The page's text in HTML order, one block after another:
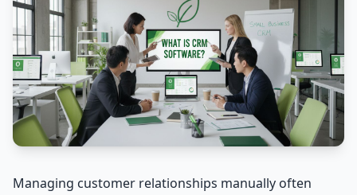
Managing customer relationships manually often